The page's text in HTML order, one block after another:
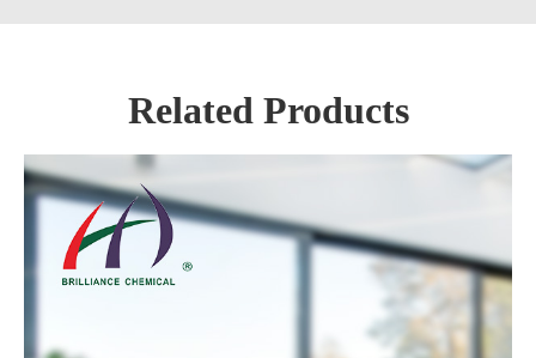
Related Products